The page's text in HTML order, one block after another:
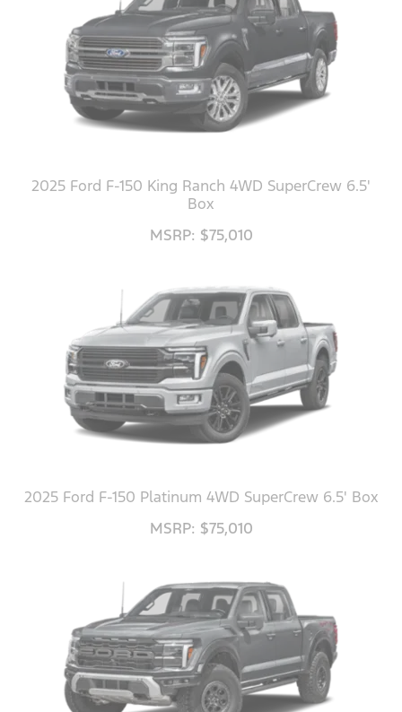
2025 Ford F-150 King Ranch 4WD SuperCrew 6.5'
Box
MSRP: $75,010
2025 Ford F-150 Platinum 4WD SuperCrew 6.5' Box
MSRP: $75,010